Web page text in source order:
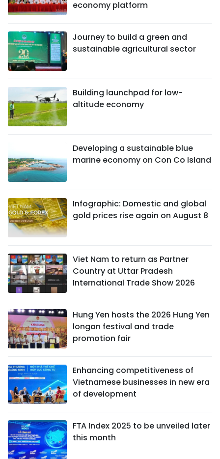
economy platform
Journey to build a green and
sustainable agricultural sector
Building launchpad for low-
altitude economy
Developing a sustainable blue
marine economy on Con Co Island
Infographic: Domestic and global
gold prices rise again on August 8
Viet Nam to return as Partner
Country at Uttar Pradesh
International Trade Show 2026
Hung Yen hosts the 2026 Hung Yen
longan festival and trade
promotion fair
Enhancing competitiveness of
Vietnamese businesses in new era
of development
FTA Index 2025 to be unveiled later
this month